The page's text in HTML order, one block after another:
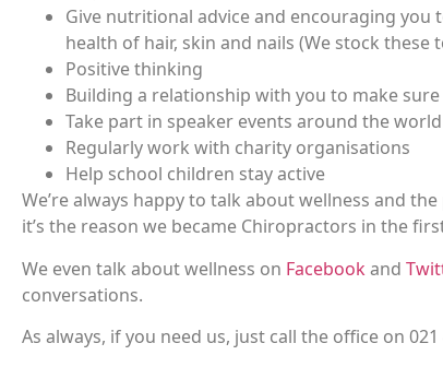
Give nutritional advice and encouraging
health of hair, skin and nails (We stock these
Positive thinking
Building a relationship with you to make sure
Take part in speaker events around the
Regularly work with charity organisations
Help school children stay active
We’re always happy to talk about wellness and
it’s the reason we became Chiropractors in the
We even talk about wellness on Facebookand
conversations.
As always, if you need us, just call the office on 021